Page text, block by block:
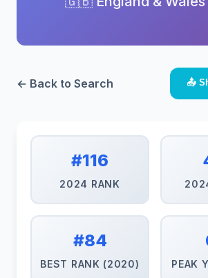
← Back to Search 📤
#116
2024 RANK
#84
BEST RANK (2020) PEAK